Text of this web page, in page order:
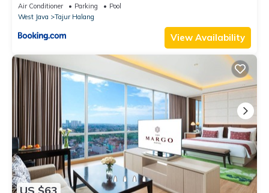
Air Conditioner Parking
Pool
West Java
Tajur Halang
View Availability
US $63